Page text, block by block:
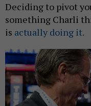
Deciding to pivot
something Charli
is actually doing it.